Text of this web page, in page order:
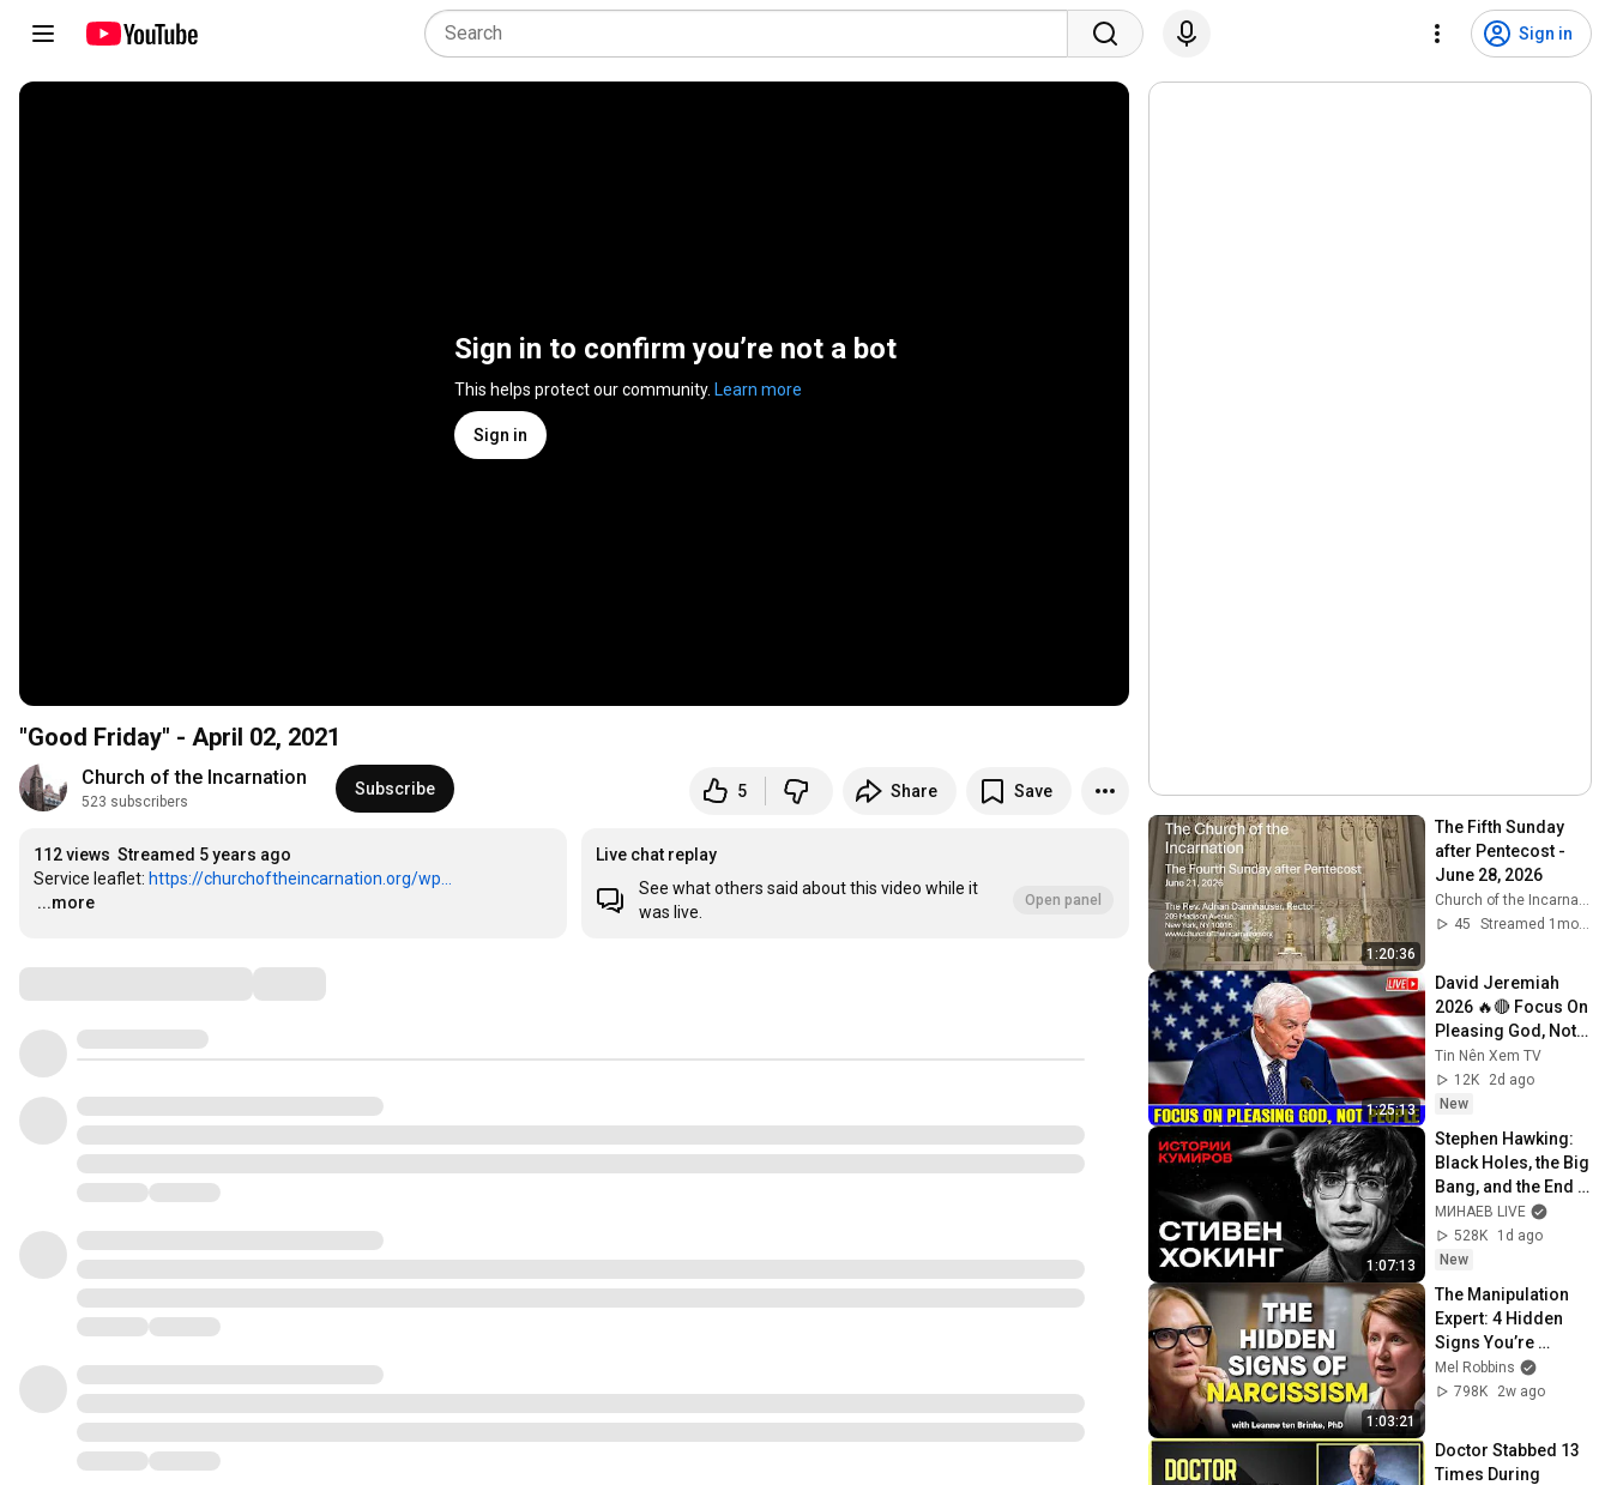
Sign in
Sign in to confirm you’re not a bot
This helps protect our community. Learn more
Sign in
"Good Friday" - April 02, 2021
Church of the Incarnation
523 subscribers
Subscribe 5 Share Save
112 views Streamed 5 years ago
Service leaflet: https://churchoftheincarnation.org/wp...
…
...more
Live chat replay
See what others said about this video while it
was live.
Open panel
1:20:36
The Fifth Sunday
after Pentecost -
June 28, 2026
Church of the Incarnation
45
Streamed 1mo ago
1:25:13
David Jeremiah
2026 🔥🔴 Focus On
Pleasing God, Not
People 💥🔴 David
Jeremiah Sermons
2026
Tin Nên Xem TV
12K
2d ago
New
1:07:13
Stephen Hawking:
Black Holes, the Big
Bang, and the End
of the Universe /
Idol Stories /
MINAEV
МИНАЕВ LIVE
528K
1d ago
New
1:03:21
The Manipulation
Expert: 4 Hidden
Signs You’re
Dealing With a Toxic
Person
Mel Robbins
798K
2w ago
Doctor Stabbed 13
Times During